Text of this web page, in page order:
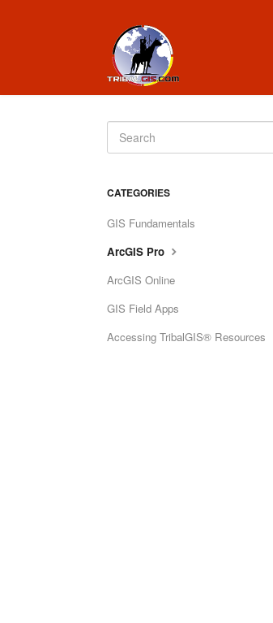
CATEGORIES
GIS Fundamentals
ArcGIS Pro
ArcGIS Online
GIS Field Apps
Accessing TribalGIS® Resources